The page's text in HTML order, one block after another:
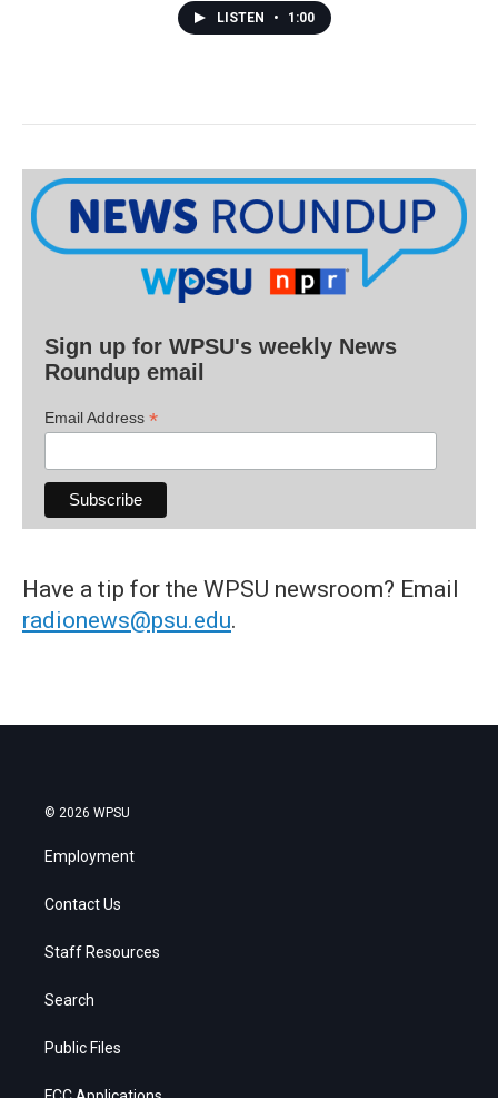
LISTEN • 1:00
Sign up for WPSU's weekly News
Roundup email
Email Address *
Have a tip for the WPSU newsroom? Email
radionews@psu.edu.
© 2026 WPSU
Employment
Contact Us
Staff Resources
Search
Public Files